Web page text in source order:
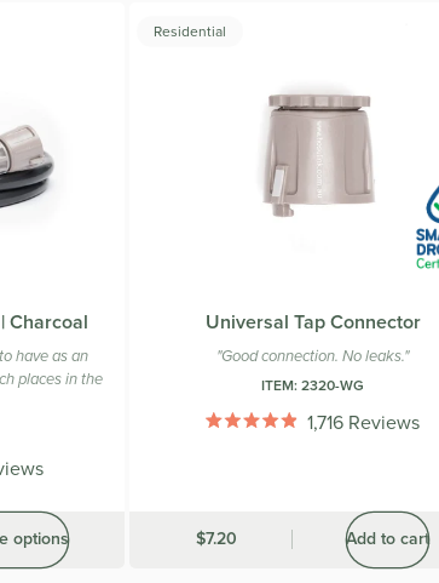
Charcoal
have as an
places in the
options
Universal Tap Connector
"Good connection. No leaks."
ITEM:2320-WG
1,716Reviews
Residential
Was
$7.20 Add to cart